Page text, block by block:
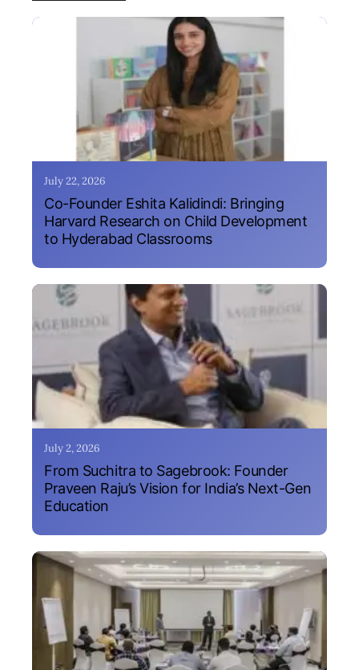
July 22, 2026
Co-Founder Eshita Kalidindi: Bringing
Harvard Research on Child Development
to Hyderabad Classrooms
July 2, 2026
From Suchitra to Sagebrook: Founder
Praveen Raju’s Vision for India’s Next-Gen
Education